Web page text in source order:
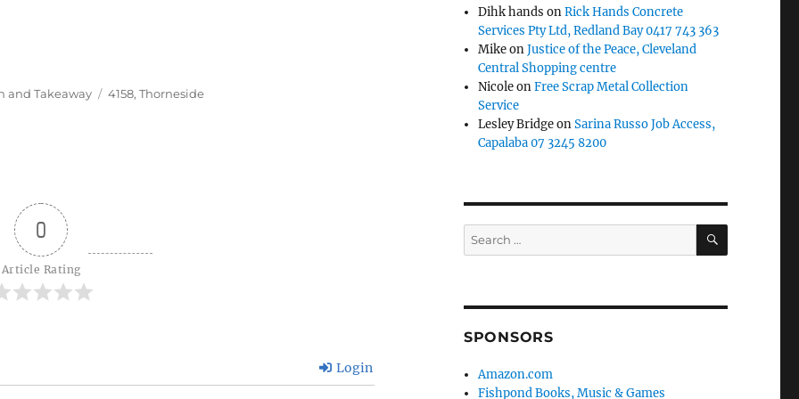
and Takeaway Tags
4158,Thorneside
0
Article Rating
Login
Dihk hands onRick Hands Concrete
Services Pty Ltd, Redland Bay 0417 743 363
MikeonJustice of the Peace, Cleveland
Central Shopping centre
NicoleonFree Scrap Metal Collection
Service
Lesley BridgeonSarina Russo Job Access,
Capalaba 07 3245 8200
Search
for:
SEARCH
SPONSORS
Amazon.com
Fishpond Books, Music & Games